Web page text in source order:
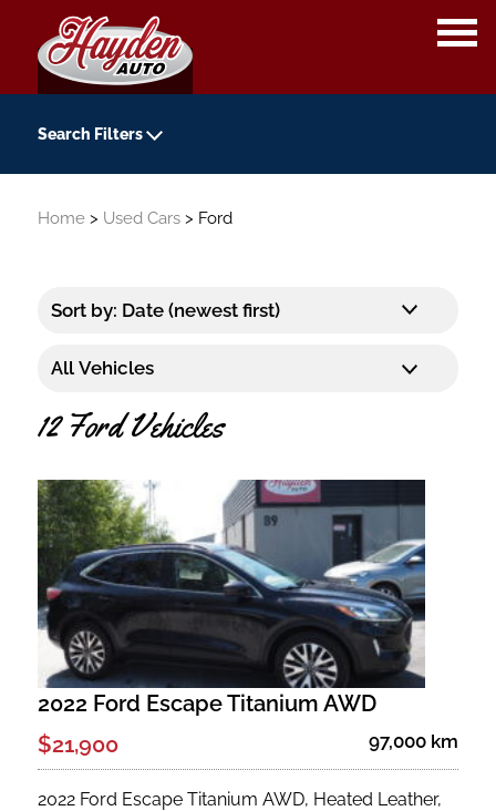
Search Filters
-
Colour
Fuel Type
No. of Seats
No. of Doors
Status
Home> Used Cars> Ford
12 Ford Vehicles
2022 Ford Escape Titanium AWD
97,000 km
$21,900
2022 Ford Escape Titanium AWD, Heated Leather,